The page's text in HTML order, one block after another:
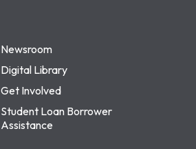
Newsroom
Digital Library
Get Involved
Student Loan Borrower
Assistance